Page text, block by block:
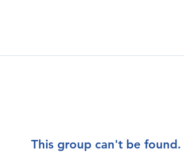
This group can't be found.